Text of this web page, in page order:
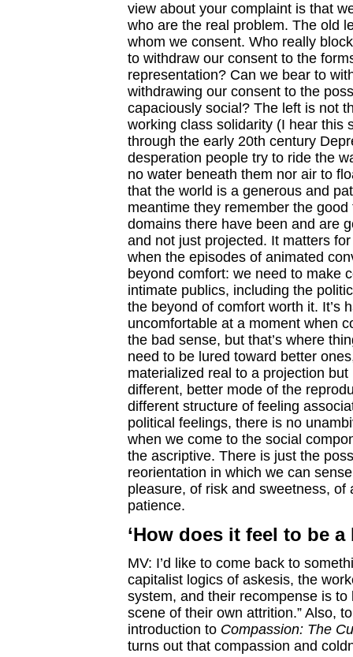
view about your complaint is that
who are the real problem. The old
whom we consent. Who really
to withdraw our consent to the
representation? Can we bear to
withdrawing our consent to the
capaciously social? The left is not
working class solidarity (I hear this
through the early 20th century
desperation people try to ride the
no water beneath them nor air to
that the world is a generous and
meantime they remember the
domains there have been and are
and not just projected. It matters
when the episodes of animated
beyond comfort: we need to make
intimate publics, including the
the beyond of comfort worth it. It’s
uncomfortable at a moment when
the bad sense, but that’s where
need to be lured toward better
materialized real to a projection
different, better mode of the
different structure of feeling
political feelings, there is no
when we come to the social
the ascriptive. There is just the
reorientation in which we can
pleasure, of risk and sweetness,
patience.
‘How does it feel to be a
MV: I’d like to come back to
capitalist logics of askesis, the
system, and their recompense is
scene of their own attrition.” Also,
introduction to Compassion: The
turns out that compassion and